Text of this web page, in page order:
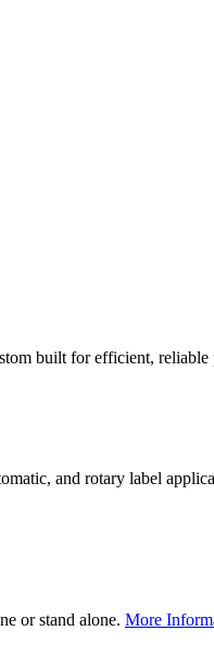
built for efficient, reliable
and rotary label
or stand alone. More